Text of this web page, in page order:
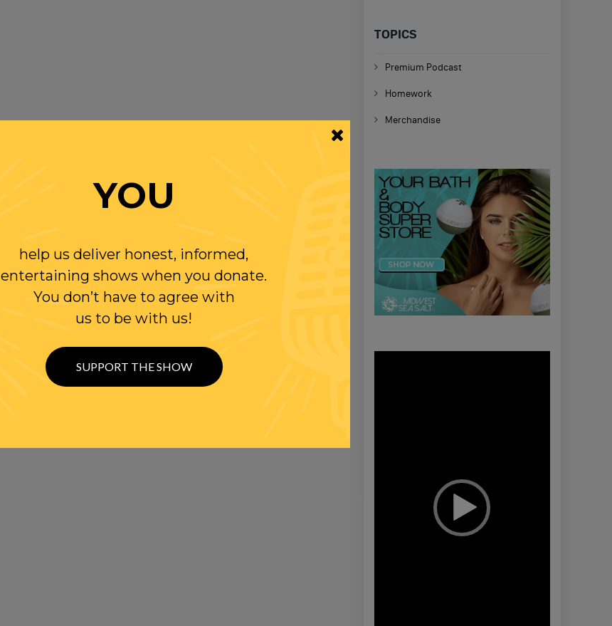
TOPICS
Premium Podcast
Homework
Merchandise
YOU
help us deliver honest, informed,
entertaining shows when you donate.
You don’t have to agree with
us to be with us!
SUPPORT THE SHOW